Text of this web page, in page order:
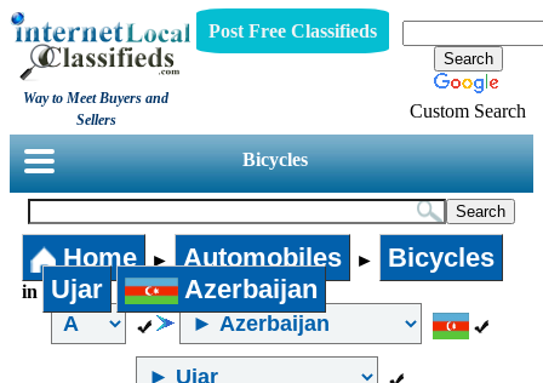
Way to Meet Buyers and
Sellers
Post Free Classifieds
Custom Search
Bicycles
Home ► Automobiles ► Bicycles
in Ujar Azerbaijan